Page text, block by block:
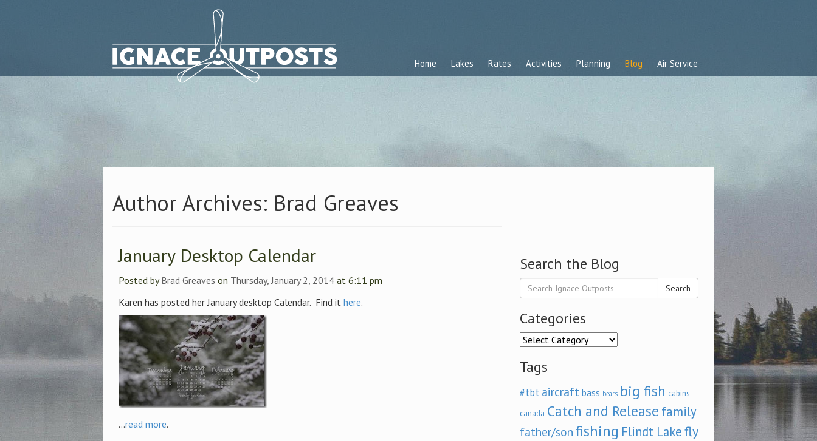
Home Lakes Rates Activities Planning Blog Air Service
Author Archives: Brad Greaves
January Desktop Calendar
Posted byBrad Greaves on Thursday, January 2, 2014at 6:11 pm
Karen has posted her January desktop Calendar. Find it here.
...read more.
Search the Blog
Search
Categories
Categories
Tags
#tbt aircraft bass bears big fish cabins
canada Catch and Release family
father/son fishing Flindt Lakefly